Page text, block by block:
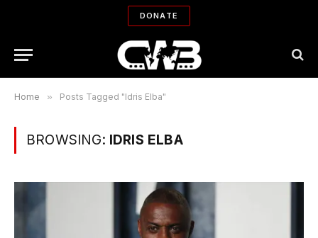
DONATE
Home » Posts Tagged "Idris Elba"
BROWSING: IDRIS ELBA